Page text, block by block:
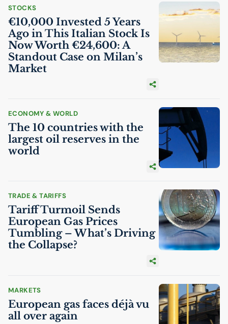
STOCKS
€10,000 Invested 5 Years
Ago in This Italian Stock Is
Now Worth €24,600: A
Standout Case on Milan’s
Market
ECONOMY & WORLD
The 10 countries with the
largest oil reserves in the
world
TRADE & TARIFFS
Tariff Turmoil Sends
European Gas Prices
Tumbling – What’s Driving
the Collapse?
MARKETS
European gas faces déjà vu
all over again